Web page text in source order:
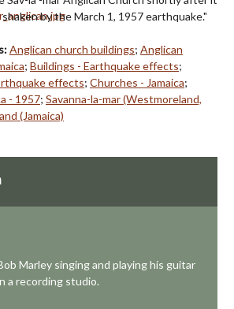
shaken by the March 1, 1957 earthquake."
Anglican church buildings; Anglican
; Buildings - Earthquake effects;
effects; Churches - Jamaica;
- 1957; Savanna-la-mar (Westmoreland,
(Jamaica)
Marley singing and playing his guitar
a recording studio.